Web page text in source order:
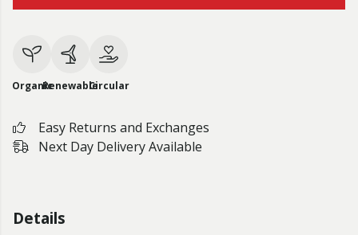
OrganicRenewableCircular
Easy Returns and Exchanges
Next Day Delivery Available
Details